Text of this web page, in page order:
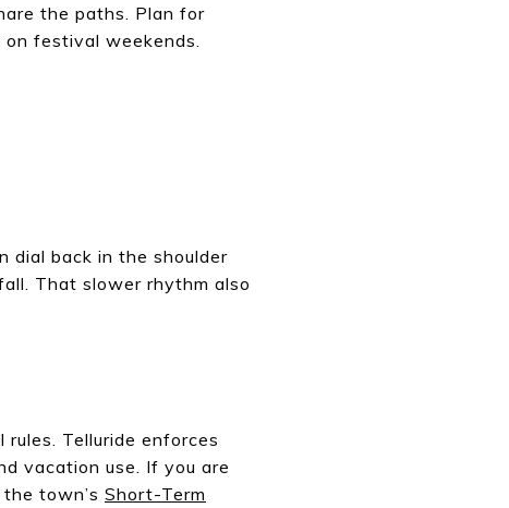
the paths. Plan for
festival weekends.
dial back in the shoulder
That slower rhythm also
Telluride enforces
vacation use. If you are
town’s Short-Term